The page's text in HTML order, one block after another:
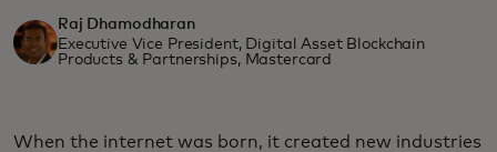
Raj Dhamodharan
Executive Vice President, Digital Asset Blockchain
Products & Partnerships, Mastercard
When the internet was born, it created new industries